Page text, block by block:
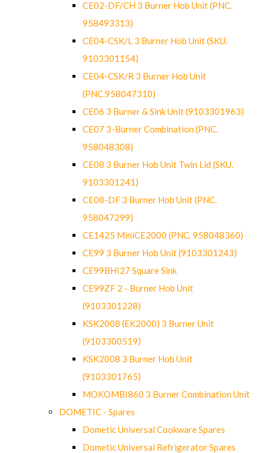
CE02-DF/CH 3 Burner Hob Unit (PNC.
958493313)
CE04-CSK/L 3 Burner Hob Unit (SKU.
9103301154)
CE04-CSK/R 3 Burner Hob Unit
(PNC.958047310)
CE06 3 Burner & Sink Unit (9103301963)
CE07 3-Burner Combination (PNC.
958048308)
CE08 3 Burner Hob Unit Twin Lid (SKU.
9103301241)
CE08-DF 3 Burner Hob Unit (PNC.
958047299)
CE1425 MiniCE2000 (PNC. 958048360)
CE99 3 Burner Hob Unit (9103301243)
CE99BHI27 Square Sink
CE99ZF 2 - Burner Hob Unit
(9103301228)
KSK2008 (EK2000) 3 Burner Unit
(9103300519)
KSK2008 3 Burner Hob Unit
(9103301765)
MOKOMBI860 3 Burner Combination Unit
DOMETIC - Spares
Dometic Universal Cookware Spares
Dometic Universal Refrigerator Spares